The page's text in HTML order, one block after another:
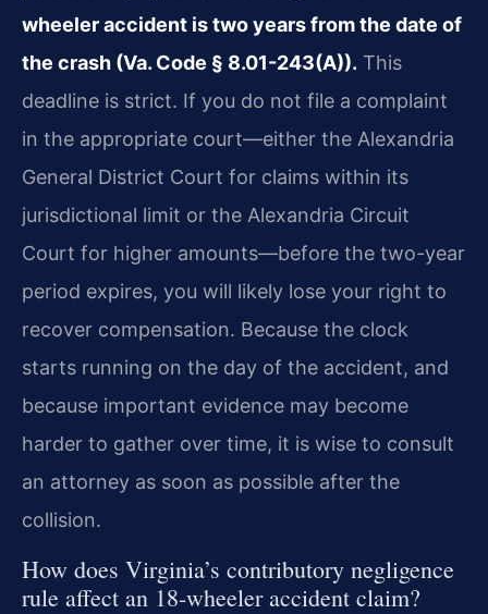
wheeler accident is two years from the date of
the crash (Va. Code § 8.01-243(A)). This
deadline is strict. If you do not file a complaint
in the appropriate court—either the Alexandria
General District Court for claims within its
jurisdictional limit or the Alexandria Circuit
Court for higher amounts—before the two-year
period expires, you will likely lose your right to
recover compensation. Because the clock
starts running on the day of the accident, and
because important evidence may become
harder to gather over time, it is wise to consult
an attorney as soon as possible after the
collision.
How does Virginia’s contributory negligence
rule affect an 18-wheeler accident claim?